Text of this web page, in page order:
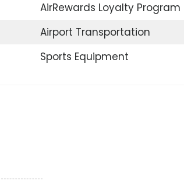
AirRewards Loyalty Program
Airport Transportation
Sports Equipment